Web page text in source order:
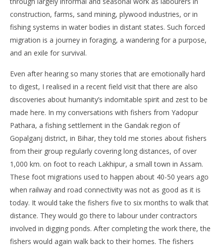
construction, farms, sand mining, plywood industries, or in
fishing systems in water bodies in distant states. Such forced
migration is a journey in foraging, a wandering for a purpose,
and an exile for survival.
Even after hearing so many stories that are emotionally hard
to digest, I realised in a recent field visit that there are also
discoveries about humanity’s indomitable spirit and zest to be
made here. In my conversations with fishers from Yadopur
Pathara, a fishing settlement in the Gandak region of
Gopalganj district, in Bihar, they told me stories about fishers
from their group regularly covering long distances, of over
1,000 km. on foot to reach Lakhipur, a small town in Assam.
These foot migrations used to happen about 40-50 years ago
when railway and road connectivity was not as good as it is
today. It would take the fishers five to six months to walk that
distance. They would go there to labour under contractors
involved in digging ponds. After completing the work there, the
fishers would again walk back to their homes. The fishers